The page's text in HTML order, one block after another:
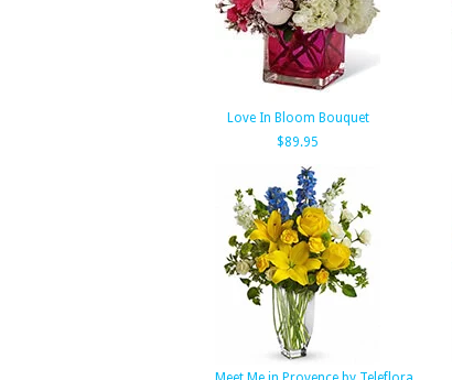
Love In Bloom Bouquet
$89.95